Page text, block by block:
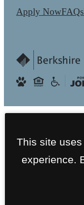
Apply NowFAQs
This site
experience.